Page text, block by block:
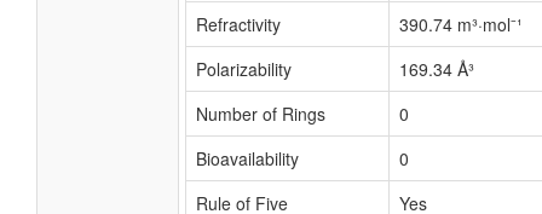
Refractivity
390.74 m³·mol⁻¹
Polarizability
169.34 Å³
Number of Rings
0
Bioavailability
0
Rule of Five
Yes